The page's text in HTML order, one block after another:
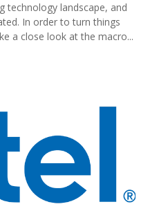
technology landscape, and
In order to turn things
a close look at the macro...